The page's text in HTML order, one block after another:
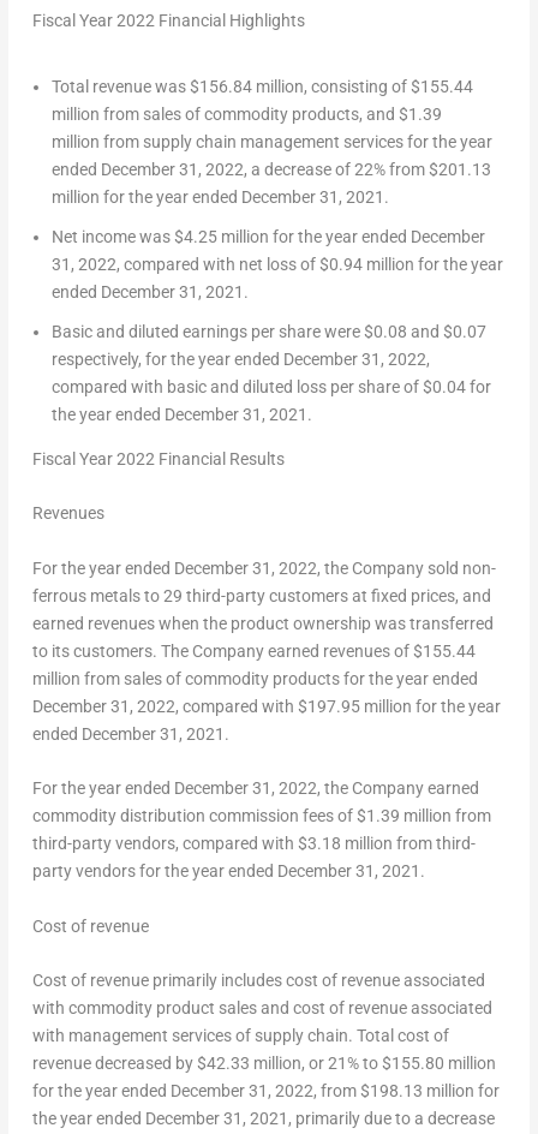
Fiscal Year 2022 Financial Highlights
Total revenue was $156.84 million, consisting of $155.44
million from sales of commodity products, and $1.39
million from supply chain management services for the year
ended December 31, 2022, a decrease of 22% from$201.13
million for the year ended December 31, 2021 .
Net income was$4.25 million for the year ended December
31, 2022, compared with net loss of$0.94 million for the year
ended December 31, 2021 .
Basic and diluted earnings per share were$0.08 and $0.07
respectively, for the year ended December 31, 2022,
compared with basic and diluted loss per share of$0.04 for
the year ended December 31, 2021 .
Fiscal Year 2022 Financial Results
Revenues
For the year ended December 31, 2022, the Company sold non-
ferrous metals to 29 third-party customers at fixed prices, and
earned revenues when the product ownership was transferred
to its customers. The Company earned revenues of$155.44
million from sales of commodity products for the year ended
December 31, 2022, compared with $197.95 million for the year
ended December 31, 2021 .
For the year ended December 31, 2022, the Company earned
commodity distribution commission fees of$1.39 million from
third-party vendors, compared with $3.18 million from third-
party vendors for the year ended December 31, 2021 .
Cost of revenue
Cost of revenue primarily includes cost of revenue associated
with commodity product sales and cost of revenue associated
with management services of supply chain. Total cost of
revenue decreased by$42.33 million, or 21% to$155.80 million
for the year ended December 31, 2022, from$198.13 million for
the year ended December 31, 2021 , primarily due to a decrease